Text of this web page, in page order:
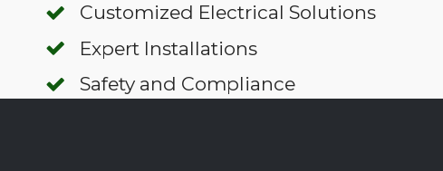
Customized Electrical Solutions
Expert Installations
Safety and Compliance